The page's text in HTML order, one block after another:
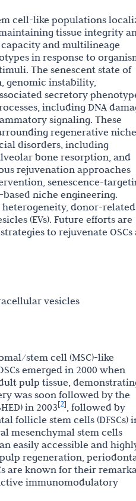
cell-like populations
tissue integrity
and multilineage
in response to
The senescent state of
genomic instability,
secretory
including DNA
signaling. These
regenerative
disorders, including
bone resorption, and
rejuvenation approaches
senescence-
niche engineering.
donor-related
(EVs). Future efforts are
to rejuvenate OSCs
vesicles
stem cell (MSC)-like
emerged in 2000 when
pulp tissue,
was soon followed by the
in 2003[2], followed by
follicle stem cells (DFSCs)
mesenchymal stem cells
easily accessible and
regeneration,
are known for their
immunomodulatory